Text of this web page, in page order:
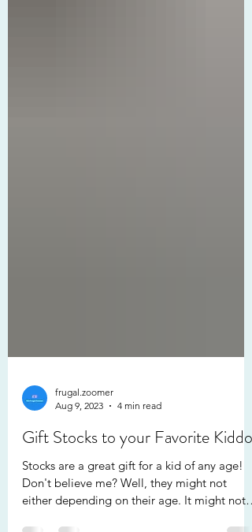
frugal.zoomer
Aug 9, 2023
4 min read
Gift Stocks to your Favorite Kiddo